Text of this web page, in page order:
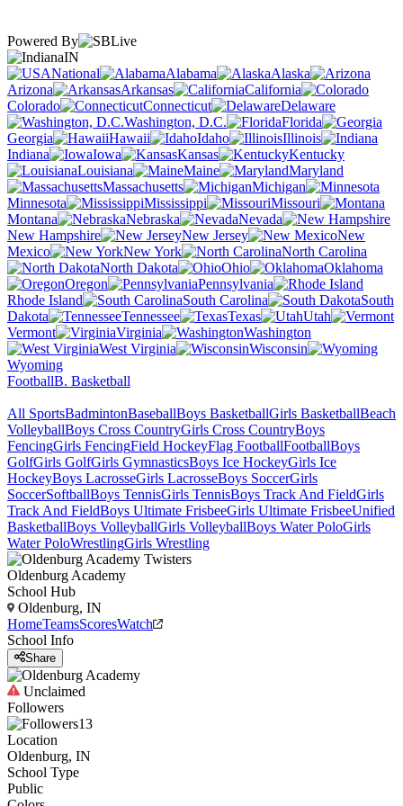
Powered By
IN
National
Alabama
Alaska
Arizona
Arkansas
California
Colorado
Connecticut
Delaware
Washington, D.C.
Florida
Georgia
Hawaii Idaho
Illinois
Indiana
Iowa Kansas
Kentucky
Louisiana
Maine
Maryland
Massachusetts
Michigan
Minnesota
Mississippi
Missouri
Montana
Nebraska
Nevada
New Hampshire
New Jersey
New
Mexico
New York
North Carolina
North Dakota
Ohio
Oklahoma
Oregon
Pennsylvania
Rhode Island
South Carolina
South
Dakota
Tennessee Texas
Utah
Vermont
Virginia
Washington
West Virginia
Wisconsin
Wyoming
FootballB. Basketball
All SportsBadmintonBaseballBoys BasketballGirls BasketballBeach
VolleyballBoys Cross CountryGirls Cross CountryBoys
FencingGirls FencingField HockeyFlag FootballFootballBoys
GolfGirls GolfGirls GymnasticsBoys Ice HockeyGirls Ice
HockeyBoys LacrosseGirls LacrosseBoys SoccerGirls
SoccerSoftballBoys TennisGirls TennisBoys Track And FieldGirls
Track And FieldBoys Ultimate FrisbeeGirls Ultimate FrisbeeUnified
BasketballBoys VolleyballGirls VolleyballBoys Water PoloGirls
Water PoloWrestlingGirls Wrestling
Oldenburg Academy
School Hub
Oldenburg, IN
HomeTeamsScoresWatch
School Info
Share
Unclaimed
Followers
13
Location
Oldenburg, IN
School Type
Public